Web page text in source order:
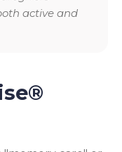
active and